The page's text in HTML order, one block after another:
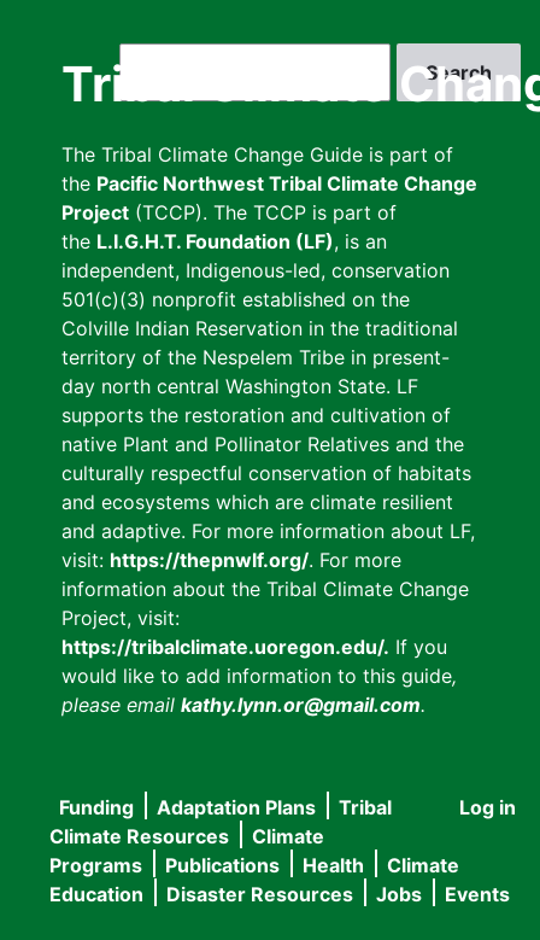
Tribal Climate
The Tribal Climate Change Guide is part of
the Pacific Northwest Tribal Climate Change
Project (TCCP). The TCCP is part of
the L.I.G.H.T. Foundation (LF), is an
independent, Indigenous-led, conservation
501(c)(3) nonprofit established on the
Colville Indian Reservation in the traditional
territory of the Nespelem Tribe in present-
day north central Washington State. LF
supports the restoration and cultivation of
native Plant and Pollinator Relatives and the
culturally respectful conservation of habitats
and ecosystems which are climate resilient
and adaptive. For more information about LF,
visit: https://thepnwlf.org/. For more
information about the Tribal Climate Change
Project, visit:
https://tribalclimate.uoregon.edu/. If you
would like to add information to this guide,
please email kathy.lynn.or@gmail.com.
User
menu
Log in
Main
navigation
Funding Adaptation Plans
Tribal
Climate Resources
Climate
Programs
Publications Health
Climate
Education
Disaster Resources Jobs Events